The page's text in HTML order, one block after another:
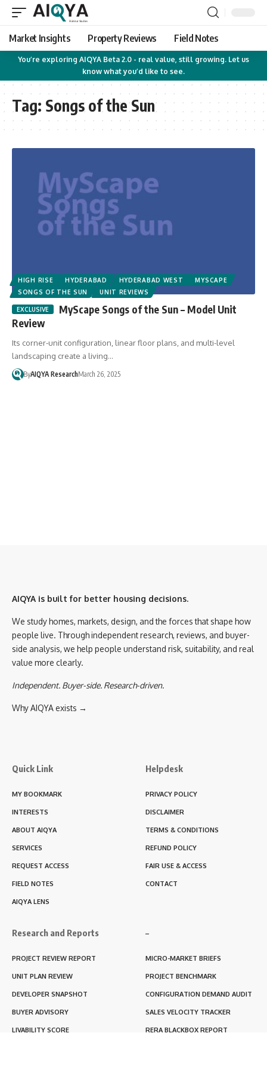
Market Insights Property Reviews Field Notes
You’re exploring AIQYA Beta 2.0 - real value, still growing. Let us
know what you’d like to see.
Tag: Songs of the Sun
HIGH RISE HYDERABAD HYDERABAD WEST
MYSCAPE
SONGS OF THE SUN
UNIT REVIEWS
MyScape Songs of the Sun – Model Unit
Review
Its corner-unit configuration, linear floor plans, and multi-level
landscaping create a living…
ByAIQYA ResearchMarch 26, 2025
AIQYA is built for better housing decisions.
We study homes, markets, design, and the forces that shape how
people live. Through independent research, reviews, and buyer-
side analysis, we help people understand risk, suitability, and real
value more clearly.
Independent. Buyer-side. Research-driven.
Why AIQYA exists →
Quick Link
MY BOOKMARK
INTERESTS
ABOUT AIQYA
SERVICES
REQUEST ACCESS
FIELD NOTES
AIQYA LENS
Helpdesk
PRIVACY POLICY
DISCLAIMER
TERMS & CONDITIONS
REFUND POLICY
FAIR USE & ACCESS
CONTACT
Research and Reports
PROJECT REVIEW REPORT
UNIT PLAN REVIEW
DEVELOPER SNAPSHOT
BUYER ADVISORY
LIVABILITY SCORE
–
MICRO-MARKET BRIEFS
PROJECT BENCHMARK
CONFIGURATION DEMAND AUDIT
SALES VELOCITY TRACKER
RERA BLACKBOX REPORT